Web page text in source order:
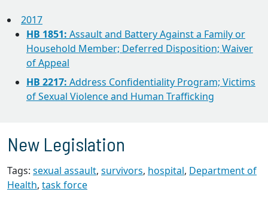
2017
HB 1851: Assault and Battery Against a Family or
Household Member; Deferred Disposition; Waiver
of Appeal
HB 2217: Address Confidentiality Program; Victims
of Sexual Violence and Human Trafficking
New Legislation
Tags: sexual assault, survivors, hospital, Department of
Health, task force